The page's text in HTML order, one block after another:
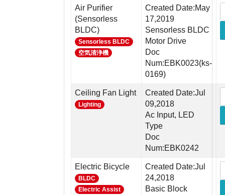
Air Purifier
(Sensorless
BLDC)
Sensorless BLDC
空気清浄機
Created Date:May
17,2019
Sensorless BLDC
Motor Drive
Doc
Num:EBK0023(ks-
0169)
Ceiling Fan Light
Lighting
Created Date:Jul
09,2018
Ac Input, LED
Type
Doc
Num:EBK0242
Electric Bicycle
BLDC
Electric Assist
Created Date:Jul
24,2018
Basic Block